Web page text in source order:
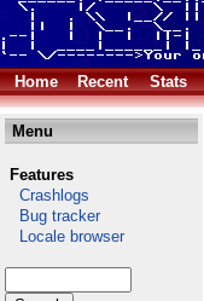
Home Recent Stats
Menu
Features
Crashlogs
Bug tracker
Locale browser